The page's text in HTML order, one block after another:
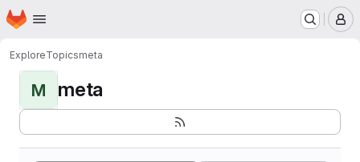
Skip to main content
Homepage
ExploreTopicsmeta
M meta